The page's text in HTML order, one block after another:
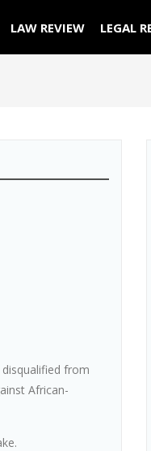
LAW REVIEW LEGAL
from
African-